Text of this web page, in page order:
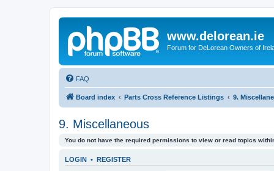
www.delorean.ie
Forum for DeLorean Owners of
FAQ
Board index Parts Cross Reference Listings 9.
9. Miscellaneous
You do not have the required permissions to view or read topics
LOGIN • REGISTER